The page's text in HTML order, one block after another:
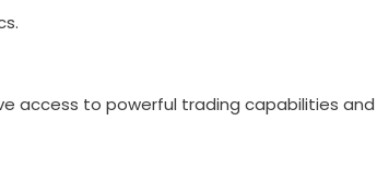
access to powerful trading capabilities